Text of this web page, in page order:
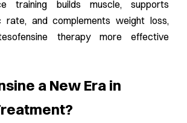
training builds muscle, supports
rate, and complements weight loss,
therapy more effective
a New Era in